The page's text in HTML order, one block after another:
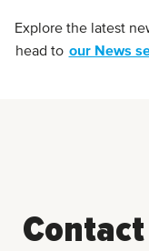
Explore the latest
head to our News